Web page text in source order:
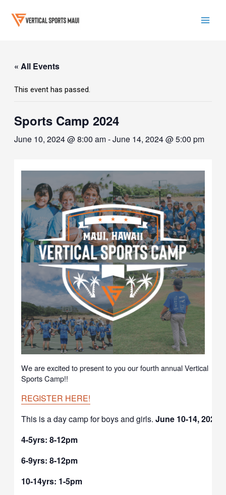
content
« All Events
This event has passed.
Sports Camp 2024
June 10, 2024 @ 8:00 am-June 14, 2024 @ 5:00 pm
We are excited to present to you our fourth annual Vertical
Sports Camp!!
REGISTER HERE!
This is a day camp for boys and girls.June 10-14, 2024
4-5yrs: 8-12pm
6-9yrs: 8-12pm
10-14yrs: 1-5pm